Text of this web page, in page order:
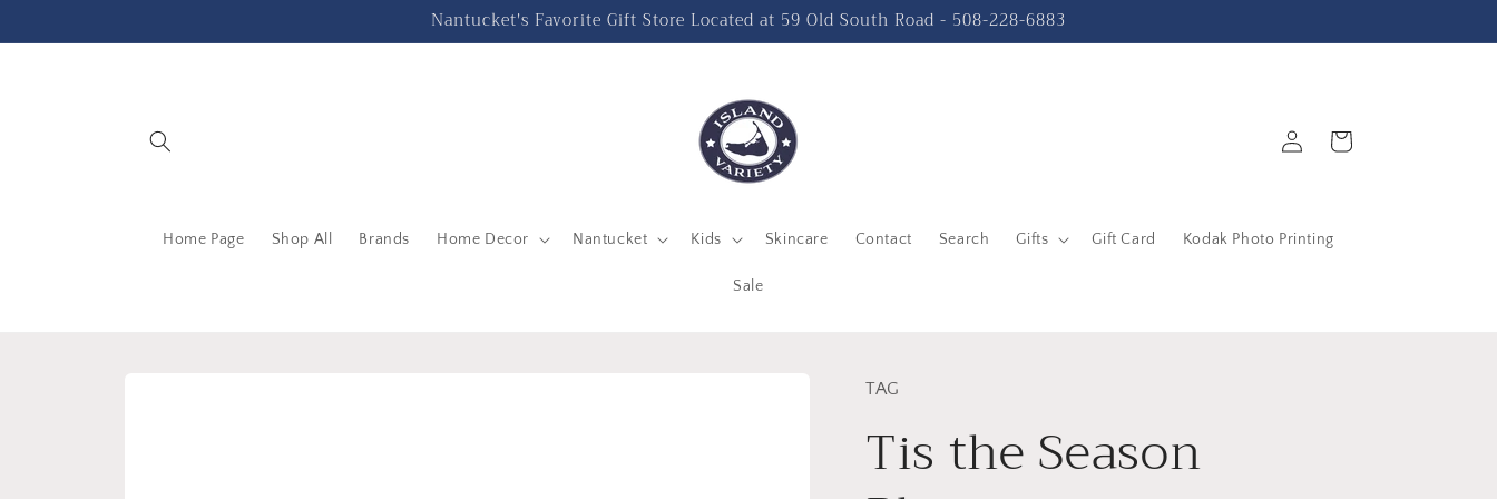
Nantucket's Favorite Gift Store Located at 59 Old South Road - 508-228-6883
Home Page Shop All Brands Home Decor Nantucket Kids Skincare Contact Search Gifts Gift Card Kodak Photo Printing
Sale
in
Cart
TAG
Tis the Season